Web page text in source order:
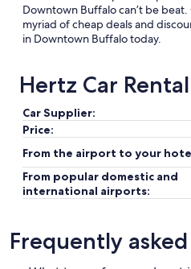
Downtown Buffalo can’t be
myriad of cheap deals and
in Downtown Buffalo today.
Hertz Car
Car Supplier:
Price:
From the airport to your
From popular domestic and
international airports:
Frequently